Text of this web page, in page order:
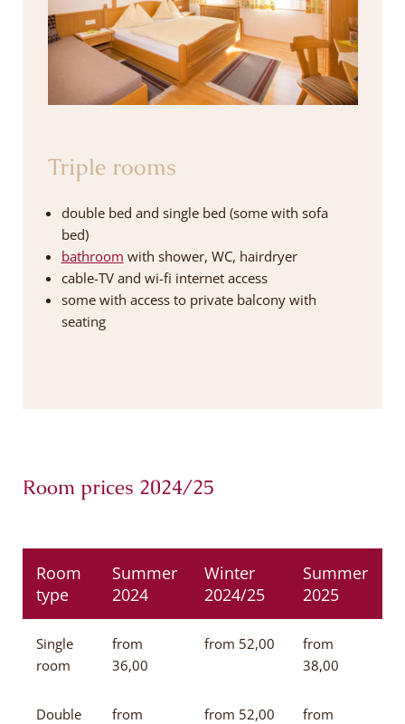
Triple rooms
double bed and single bed (some with sofa
bed)
bathroom with shower, WC, hairdryer
cable-TV and wi-fi internet access
some with access to private balcony with
seating
Room prices 2024/25
Room
type
Summer
2024
Winter
2024/25
Summer
2025
Single
room
from
36,00
from 52,00
from
38,00
Double
from
from 52,00
from